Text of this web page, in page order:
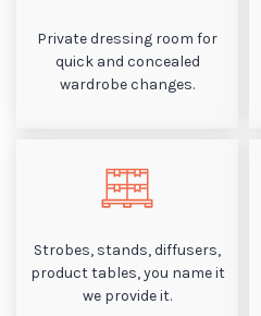
Private dressing room for
quick and concealed
wardrobe changes.
Strobes, stands, diffusers,
product tables, you name it
we provide it.